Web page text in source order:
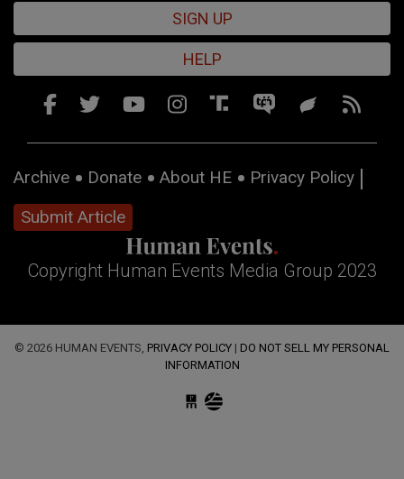
SIGN UP
HELP
Archive Donate About HE
Privacy Policy
Submit Article
Copyright Human Events Media Group 2023
© 2026 HUMAN EVENTS, PRIVACY POLICY | DO NOT SELL MY PERSONAL
INFORMATION